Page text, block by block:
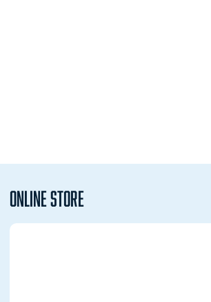
Online Store
Opens in a new window